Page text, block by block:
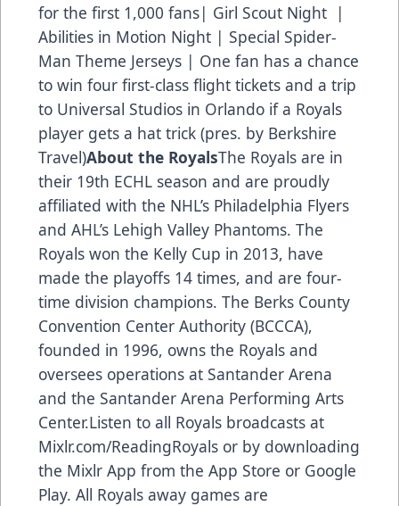
for the first 1,000 fans| Girl Scout Night |
Abilities in Motion Night | Special Spider-
Man Theme Jerseys | One fan has a chance
to win four first-class flight tickets and a trip
to Universal Studios in Orlando if a Royals
player gets a hat trick (pres. by Berkshire
Travel)About the RoyalsThe Royals are in
their 19th ECHL season and are proudly
affiliated with the NHL’s Philadelphia Flyers
and AHL’s Lehigh Valley Phantoms. The
Royals won the Kelly Cup in 2013, have
made the playoffs 14 times, and are four-
time division champions. The Berks County
Convention Center Authority (BCCCA),
founded in 1996, owns the Royals and
oversees operations at Santander Arena
and the Santander Arena Performing Arts
Center.Listen to all Royals broadcasts at
Mixlr.com/ReadingRoyals or by downloading
the Mixlr App from the App Store or Google
Play. All Royals away games are